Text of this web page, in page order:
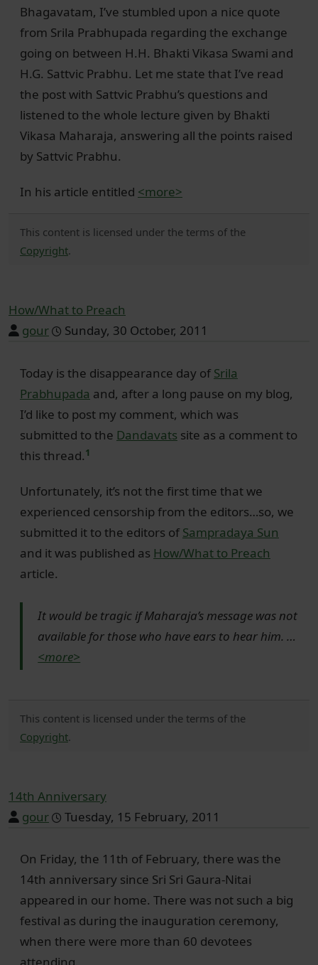
Bhagavatam, I’ve stumbled upon a nice quote
from Srila Prabhupada regarding the exchange
going on between H.H. Bhakti Vikasa Swami and
H.G. Sattvic Prabhu. Let me state that I’ve read
the post with Sattvic Prabhu’s questions and
listened to the whole lecture given by Bhakti
Vikasa Maharaja, answering all the points raised
by Sattvic Prabhu.
In his article entitled <more>
This content is licensed under the terms of the
Copyright.
How/What to Preach
gour
Sunday, 30 October, 2011
Today is the disappearance day of Srila
Prabhupada and, after a long pause on my blog,
I’d like to post my comment, which was
submitted to the Dandavats site as a comment to
this thread.1
Unfortunately, it’s not the first time that we
experienced censorship from the editors…so, we
submitted it to the editors of Sampradaya Sun
and it was published as How/What to Preach
article.
It would be tragic if Maharaja’s message was not
available for those who have ears to hear him. …
<more>
This content is licensed under the terms of the
Copyright.
14th Anniversary
gour
Tuesday, 15 February, 2011
On Friday, the 11th of February, there was the
14th anniversary since Sri Sri Gaura-Nitai
appeared in our home. There was not such a big
festival as during the inauguration ceremony,
when there were more than 60 devotees